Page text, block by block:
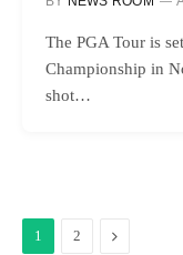
The PGA Tour is
Championship in
shot…
1 2 Next